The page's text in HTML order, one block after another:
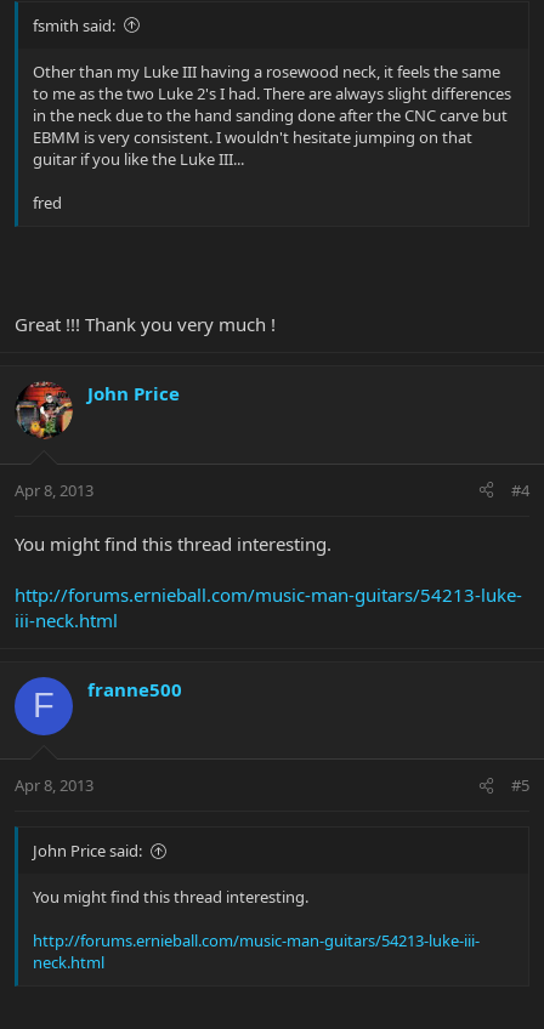
fsmith said:
Other than my Luke III having a rosewood neck, it feels the same
to me as the two Luke 2's I had. There are always slight differences
in the neck due to the hand sanding done after the CNC carve but
EBMM is very consistent. I wouldn't hesitate jumping on that
guitar if you like the Luke III...
fred
Great !!! Thank you very much !
John Price
Apr 8, 2013 #4
You might find this thread interesting.
http://forums.ernieball.com/music-man-guitars/54213-luke-
iii-neck.html
F franne500
Apr 8, 2013 #5
John Price said:
You might find this thread interesting.
http://forums.ernieball.com/music-man-guitars/54213-luke-iii-
neck.html